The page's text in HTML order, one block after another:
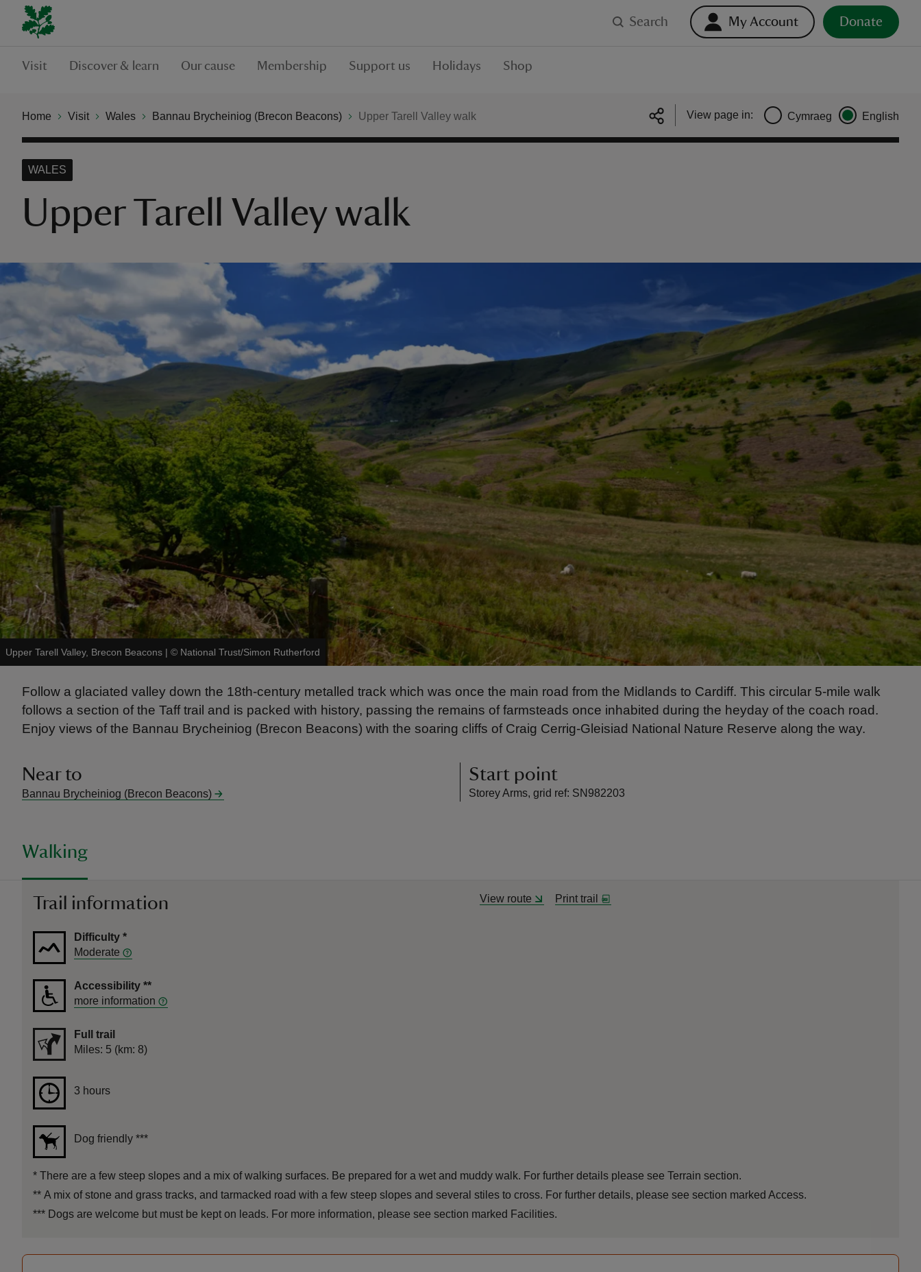
Search My Account Donate
Visit Discover & learn Our cause Membership Support us Holidays Shop
Home Visit Wales Bannau Brycheiniog (Brecon Beacons) Upper Tarell Valley walk View page in: Cymraeg English
Upper Tarell Valley walk
WALES
Upper Tarell Valley, Brecon Beacons | © National Trust/Simon Rutherford
Follow a glaciated valley down the 18th-century metalled track which was once the main road from the Midlands to Cardiff. This circular 5-mile walk
follows a section of the Taff trail and is packed with history, passing the remains of farmsteads once inhabited during the heyday of the coach road.
Enjoy views of the Bannau Brycheiniog (Brecon Beacons) with the soaring cliffs of Craig Cerrig-Gleisiad National Nature Reserve along the way.
Near to
Bannau Brycheiniog (Brecon Beacons)
Start point
Storey Arms, grid ref: SN982203
Walking
Trail information View route Print trail
Difficulty *
Moderate
Accessibility **
more information
Full trail
Distance
Miles: 5 (km: 8)
Duration
3 hours
Dog friendly ***
* There are a few steep slopes and a mix of walking surfaces. Be prepared for a wet and muddy walk. For further details please see Terrain section.
** A mix of stone and grass tracks, and tarmacked road with a few steep slopes and several stiles to cross. For further details, please see section marked Access.
*** Dogs are welcome but must be kept on leads. For more information, please see section marked Facilities.